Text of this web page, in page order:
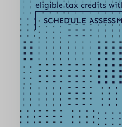
eligible tax credits
SCHEDULE